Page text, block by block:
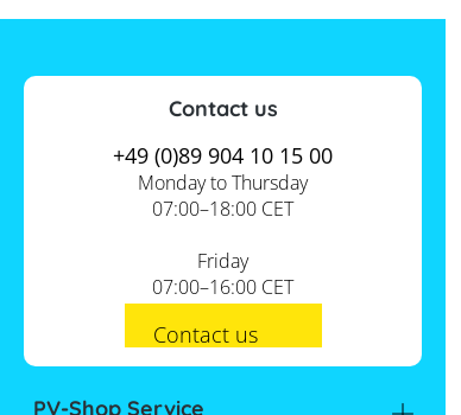
Contact us
+49 (0)89 904 10 15 00
Monday to Thursday
07:00–18:00 CET
Friday
07:00–16:00 CET
Contact us
PV-Shop Service